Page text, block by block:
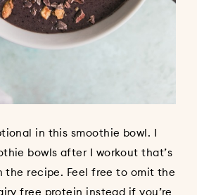
in this smoothie bowl. I
bowls after I workout that’s
the recipe. Feel free to omit the
free protein instead if you’re